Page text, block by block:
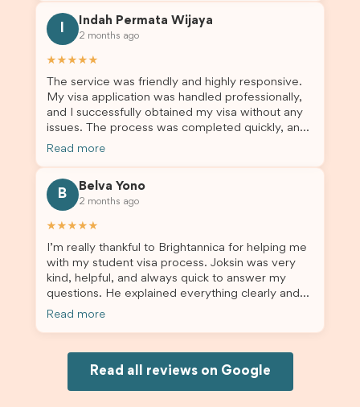
for us. I would highly recommend Brightannica to
others who are seeking a student visa agent to
assist them with their visa application and college
Indah Permata Wijaya
2 months ago
★★★★★
The service was friendly and highly responsive.
My visa application was handled professionally,
and I successfully obtained my visa without any
issues. The process was completed quickly, and
the admin team provided excellent guidance
Read more
B
Belva Yono
2 months ago
★★★★★
I’m really thankful to Brightannica for helping me
with my student visa process. Joksin was very
kind, helpful, and always quick to answer my
questions. He explained everything clearly and
supported me from beginning until the end.
would definitely recommend Brightannica and
Joksin to anyone needing help with a student
Read more
Read all reviews on Google